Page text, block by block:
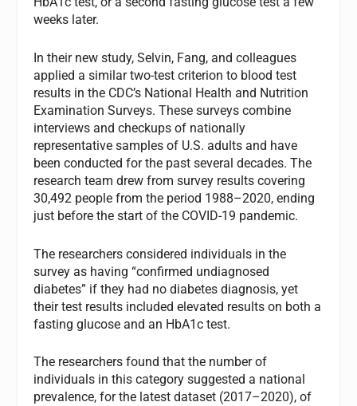
weeks later.
In their new study, Selvin, Fang, and colleagues
applied a similar two-test criterion to blood test
results in the CDC’s National Health and Nutrition
Examination Surveys. These surveys combine
interviews and checkups of nationally
representative samples of U.S. adults and have
been conducted for the past several decades. The
research team drew from survey results covering
30,492 people from the period 1988–2020, ending
just before the start of the COVID-19 pandemic.
The researchers considered individuals in the
survey as having “confirmed undiagnosed
diabetes” if they had no diabetes diagnosis, yet
their test results included elevated results on both a
fasting glucose and an HbA1c test.
The researchers found that the number of
individuals in this category suggested a national
prevalence, for the latest dataset (2017–2020), of